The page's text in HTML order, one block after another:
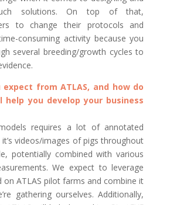
solutions. On top of that,
to change their protocols and
consuming activity because you
several breeding/growth cycles to
from ATLAS, and how do
you develop your business
requires a lot of annotated
videos/images of pigs throughout
potentially combined with various
We expect to leverage
on ATLAS pilot farms and combine it
gathering ourselves. Additionally,